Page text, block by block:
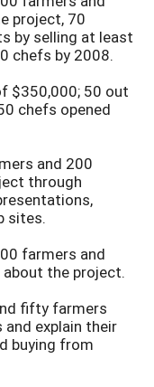
project, 70
by selling at least
chefs by 2008.
$350,000; 50 out
chefs opened
and 200
through
sites.
farmers and
the project.
fifty farmers
explain their
buying from